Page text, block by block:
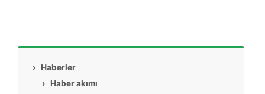
›
Haberler
›
Haber akımı